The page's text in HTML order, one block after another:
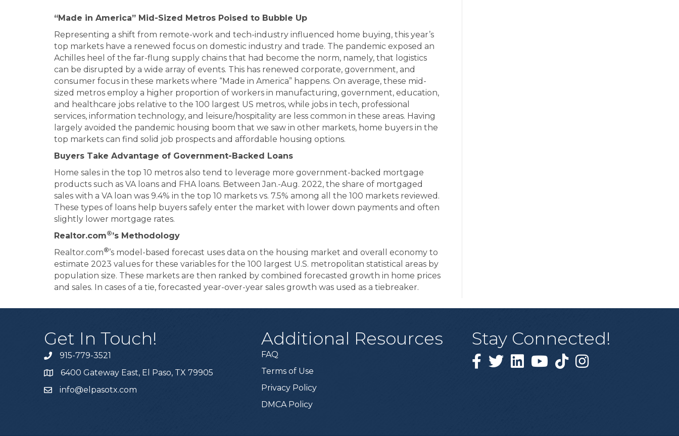
“Made in America” Mid-Sized Metros Poised to Bubble Up
Representing a shift from remote-work and tech-industry influenced home buying, this year’s
top markets have a renewed focus on domestic industry and trade. The pandemic exposed an
Achilles heel of the far-flung supply chains that had become the norm, namely, that logistics
can be disrupted by a wide array of events. This has renewed corporate, government, and
consumer focus in these markets where “Made in America” happens. On average, these mid-
sized metros employ a higher proportion of workers in manufacturing, government, education,
and healthcare jobs relative to the 100 largest US metros, while jobs in tech, professional
services, information technology, and leisure/hospitality are less common in these areas. Having
largely avoided the pandemic housing boom that we saw in other markets, home buyers in the
top markets can find solid job prospects and affordable housing options.
Buyers Take Advantage of Government-Backed Loans
Home sales in the top 10 metros also tend to leverage more government-backed mortgage
products such as VA loans and FHA loans. Between Jan.-Aug. 2022, the share of mortgaged
sales with a VA loan was 9.4% in the top 10 markets vs. 7.5% among all the 100 markets reviewed.
These types of loans help buyers safely enter the market with lower down payments and often
slightly lower mortgage rates.
Realtor.com®’s Methodology
Realtor.com®’s model-based forecast uses data on the housing market and overall economy to
estimate 2023 values for these variables for the 100 largest U.S. metropolitan statistical areas by
population size. These markets are then ranked by combined forecasted growth in home prices
and sales. In cases of a tie, forecasted year-over-year sales growth was used as a tiebreaker.
Get In Touch!
915-779-3521
6400 Gateway East, El Paso, TX 79905
info@elpasotx.com
Additional Resources
FAQ
Terms of Use
Privacy Policy
DMCA Policy
Stay Connected!
Facebook
TwitterLinked inYouTubeTiktokInstagram